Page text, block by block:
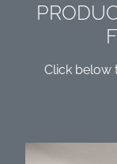
Click below